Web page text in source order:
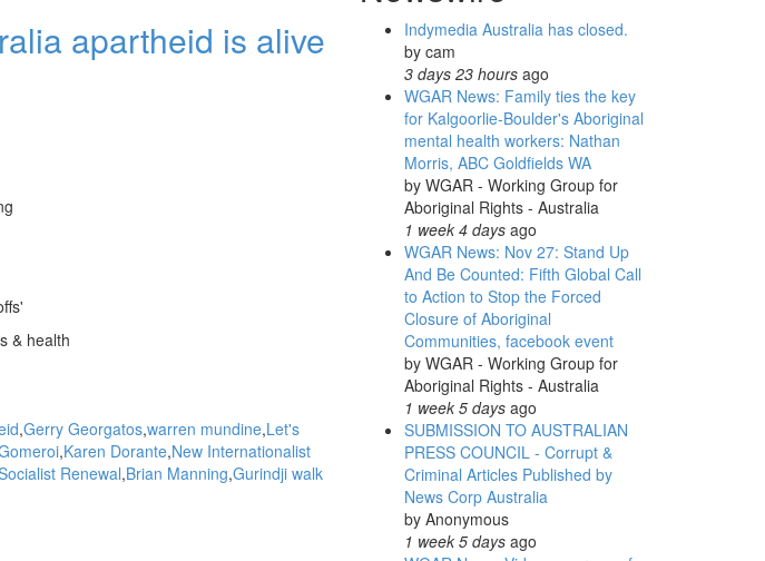
apartheid is alive
& health
Gerry Georgatos warren mundine Let's
Karen Dorante New Internationalist
Renewal Brian Manning Gurindji walk
Indymedia Australia has closed.
by cam
3 days 23 hoursago
WGAR News: Family ties the key
for Kalgoorlie-Boulder's Aboriginal
mental health workers: Nathan
Morris, ABC Goldfields WA
by WGAR - Working Group for
Aboriginal Rights - Australia
1 week 4 daysago
WGAR News: Nov 27: Stand Up
And Be Counted: Fifth Global Call
to Action to Stop the Forced
Closure of Aboriginal
Communities, facebook event
by WGAR - Working Group for
Aboriginal Rights - Australia
1 week 5 daysago
SUBMISSION TO AUSTRALIAN
PRESS COUNCIL - Corrupt &
Criminal Articles Published by
News Corp Australia
by Anonymous
1 week 5 daysago